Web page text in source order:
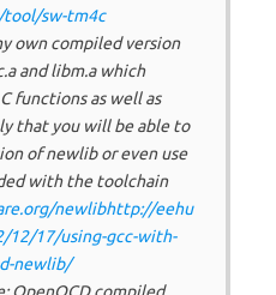
sw-tm4c
own compiled version
and libm.a which
functions as well as
that you will be able to
of newlib or even use
with the toolchain
newlibhttp://eehu
12/17/using-gcc-with-
newlib/